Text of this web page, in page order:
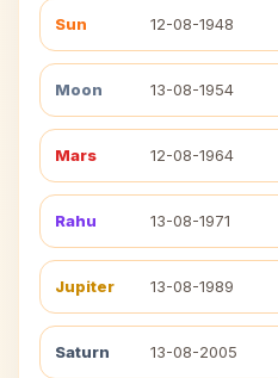
Sun 12-08-1948
Moon 13-08-1954
Mars 12-08-1964
Rahu 13-08-1971
Jupiter 13-08-1989
Saturn 13-08-2005